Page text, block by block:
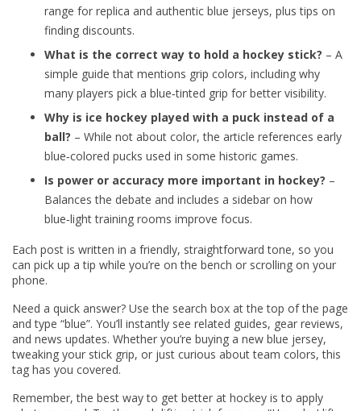
range for replica and authentic blue jerseys, plus tips on
finding discounts.
What is the correct way to hold a hockey stick? – A
simple guide that mentions grip colors, including why
many players pick a blue‑tinted grip for better visibility.
Why is ice hockey played with a puck instead of a
ball? – While not about color, the article references early
blue‑colored pucks used in some historic games.
Is power or accuracy more important in hockey? –
Balances the debate and includes a sidebar on how
blue‑light training rooms improve focus.
Each post is written in a friendly, straightforward tone, so you
can pick up a tip while you’re on the bench or scrolling on your
phone.
Need a quick answer? Use the search box at the top of the page
and type “blue”. You’ll instantly see related guides, gear reviews,
and news updates. Whether you’re buying a new blue jersey,
tweaking your stick grip, or just curious about team colors, this
tag has you covered.
Remember, the best way to get better at hockey is to apply